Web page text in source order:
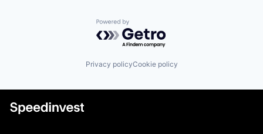
Powered by Getro.com
Privacy policyCookie policy